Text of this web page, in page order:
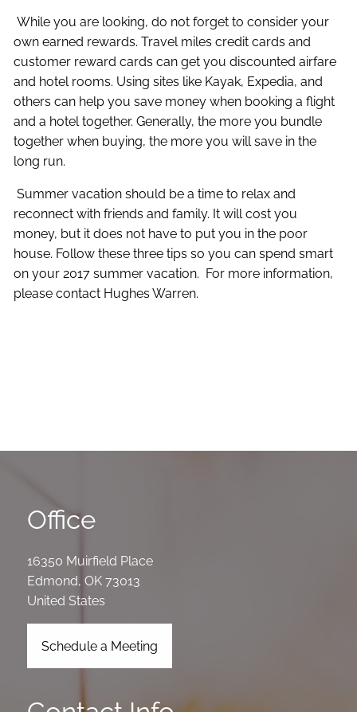
While you are looking, do not forget to consider your
own earned rewards. Travel miles credit cards and
customer reward cards can get you discounted airfare
and hotel rooms. Using sites like Kayak, Expedia, and
others can help you save money when booking a flight
and a hotel together. Generally, the more you bundle
together when buying, the more you will save in the
long run.
Summer vacation should be a time to relax and
reconnect with friends and family. It will cost you
money, but it does not have to put you in the poor
house. Follow these three tips so you can spend smart
on your 2017 summer vacation. For more information,
please contact Hughes Warren.
Office
16350 Muirfield Place
Edmond,OK 73013
United States
Schedule a Meeting